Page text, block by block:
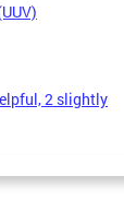
2 slightly